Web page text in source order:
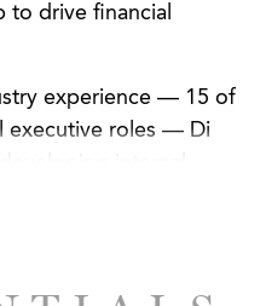
to drive financial
experience — 15 of
executive roles — Di
workflows, and